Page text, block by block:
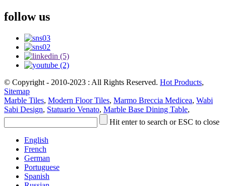
follow us
© Copyright - 2010-2023 : All Rights Reserved. Hot Products,
Sitemap
Marble Tiles, Modern Floor Tiles, Marmo Breccia Medicea, Wabi
Sabi Design, Statuario Venato, Marble Base Dining Table,
Hit enter to search or ESC to close
English
French
German
Portuguese
Spanish